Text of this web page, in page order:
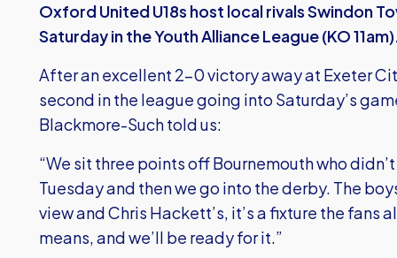
Oxford United U18s host local rivals Swindon
Saturday in the Youth Alliance League (KO
After an excellent 2-0 victory away at Exeter
second in the league going into Saturday’s
Blackmore-Such told us:
“We sit three points off Bournemouth who
Tuesday and then we go into the derby. The
view and Chris Hackett’s, it’s a fixture the fans
means, and we’ll be ready for it.”